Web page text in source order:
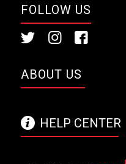
FOLLOW US
ABOUT US
HELP CENTER